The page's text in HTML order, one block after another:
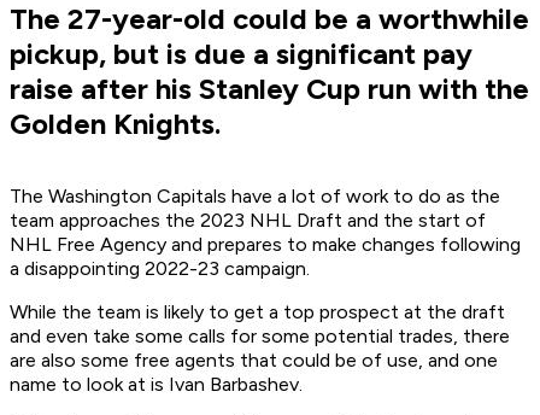
The 27-year-old could be a worthwhile
pickup, but is due a significant pay
raise after his Stanley Cup run with the
Golden Knights.
The Washington Capitals have a lot of work to do as the
team approaches the 2023 NHL Draft and the start of
NHL Free Agency and prepares to make changes following
a disappointing 2022-23 campaign.
While the team is likely to get a top prospect at the draft
and even take some calls for some potential trades, there
are also some free agents that could be of use, and one
name to look at is Ivan Barbashev.